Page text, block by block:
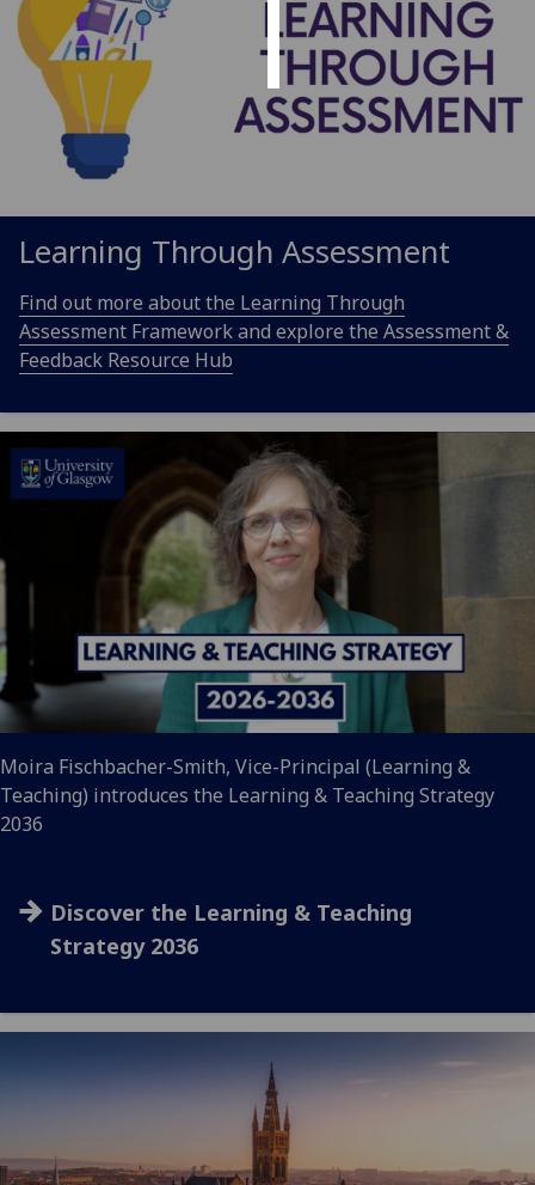
accept
all
Learning Through Assessment
Find out more about the Learning Through
Assessment Framework and explore the Assessment &
Feedback Resource Hub
Moira Fischbacher-Smith, Vice-Principal (Learning &
Teaching) introduces the Learning & Teaching Strategy
2036
Discover the Learning & Teaching
Strategy 2036